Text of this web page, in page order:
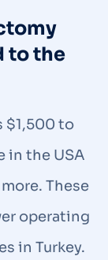
to the
$1,500 to
in the USA
These
operating
in Turkey.